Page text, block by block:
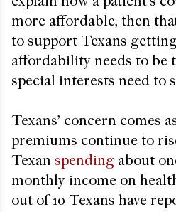
more affordable, then
to support Texans
affordability needs to be
special interests need to
Texans’ concern comes
premiums continue to
Texan spending about
monthly income on
out of 10 Texans have